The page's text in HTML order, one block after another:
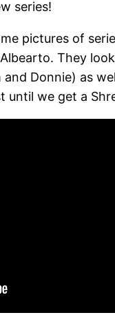
series!
pictures of
They
Donnie) as
until we get a